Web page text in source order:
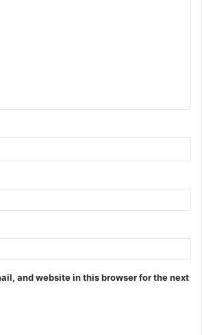
and website in this browser for the next